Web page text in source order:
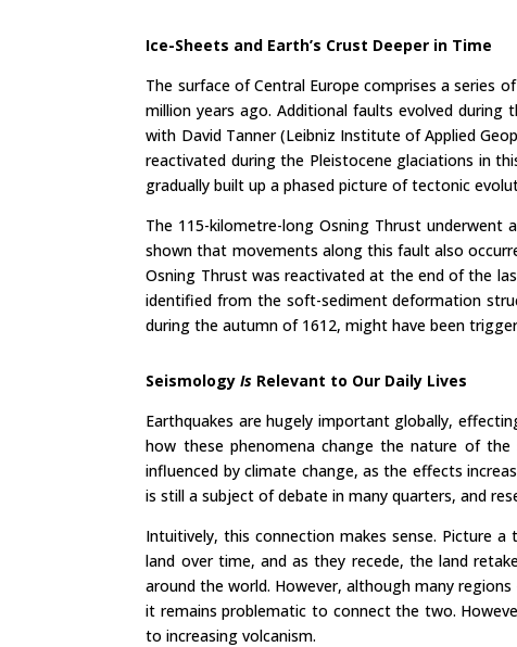
Ice-Sheets and Earth’s Crust Deeper in Time
The surface of Central Europe comprises a series
million years ago. Additional faults evolved during
with David Tanner (Leibniz Institute of Applied
reactivated during the Pleistocene glaciations in
gradually built up a phased picture of tectonic
The 115-kilometre-long Osning Thrust underwent
shown that movements along this fault also
Osning Thrust was reactivated at the end of the
identified from the soft-sediment deformation
during the autumn of 1612, might have been
SeismologyIs Relevant to Our Daily Lives
Earthquakes are hugely important globally,
how these phenomena change the nature of
influenced by climate change, as the effects
is still a subject of debate in many quarters, and
Intuitively, this connection makes sense. Picture
land over time, and as they recede, the land
around the world. However, although many
it remains problematic to connect the two.
to increasing volcanism.